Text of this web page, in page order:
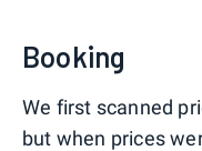
Booking
We first scanned
but when prices